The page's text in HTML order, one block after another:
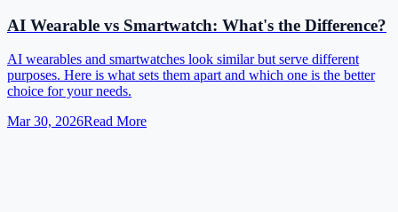
AI Wearable vs Smartwatch: What's the Difference?
AI wearables and smartwatches look similar but serve different
purposes. Here is what sets them apart and which one is the better
choice for your needs.
Mar 30, 2026Read More